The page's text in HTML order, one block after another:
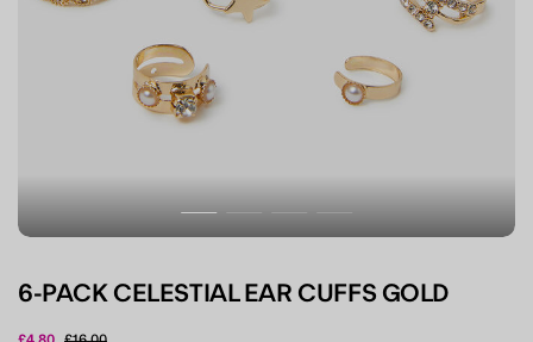
6-PACK CELESTIAL EAR CUFFS GOLD
Price reduced from
to